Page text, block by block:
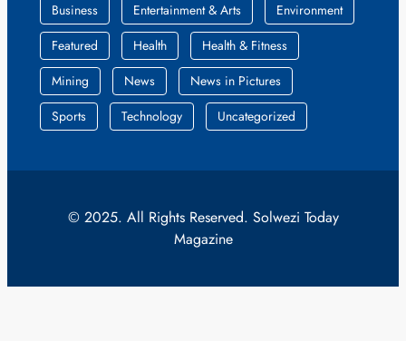
Business Entertainment & Arts
Environment
Featured
Health
Health & Fitness
Mining
News
News in Pictures
Sports
Technology Uncategorized
© 2025. All Rights Reserved. Solwezi Today
Magazine